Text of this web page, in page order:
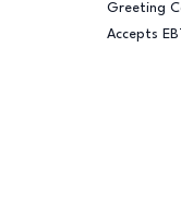
Greeting
Accepts EBT